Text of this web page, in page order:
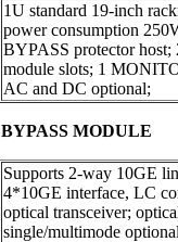
1U standard 19-inch
power consumption
BYPASS protector host;
module slots; 1
AC and DC optional;
BYPASS MODULE
Supports 2-way 10GE
4*10GE interface, LC
optical transceiver;
single/multimode